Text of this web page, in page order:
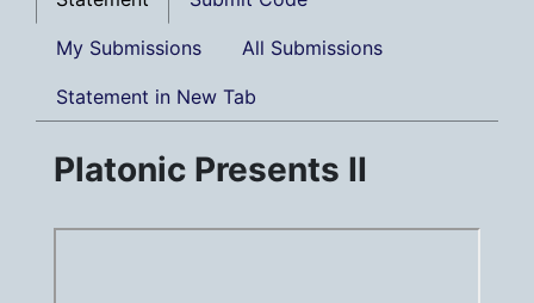
My Submissions All Submissions
Statement in New Tab
Platonic Presents II